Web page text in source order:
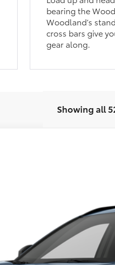
bearing the
Woodland’s
cross bars give
gear along.
Showing all